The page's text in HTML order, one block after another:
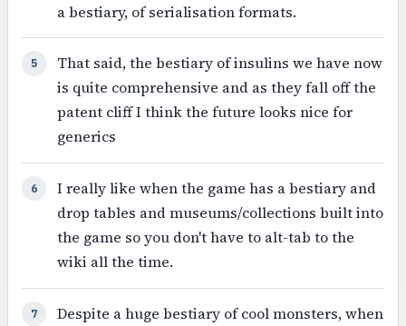
a bestiary, of serialisation formats.
5
That said, the bestiary of insulins we have now
is quite comprehensive and as they fall off the
patent cliff I think the future looks nice for
generics
6
I really like when the game has a bestiary and
drop tables and museums/collections built into
the game so you don't have to alt-tab to the
wiki all the time.
7
Despite a huge bestiary of cool monsters, when